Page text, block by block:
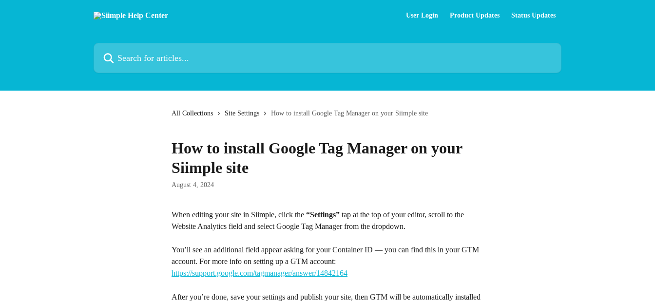
User Login Product Updates Status Updates
Search for articles...
All Collections Site Settings How to install Google Tag Manager on your Siimple site
How to install Google Tag Manager on your
Siimple site
August 4, 2024
When editing your site in Siimple, click the “Settings” tap at the top of your editor, scroll to the
Website Analytics field and select Google Tag Manager from the dropdown.
You’ll see an additional field appear asking for your Container ID — you can find this in your GTM
account. For more info on setting up a GTM account:
https://support.google.com/tagmanager/answer/14842164
After you’re done, save your settings and publish your site, then GTM will be automatically installed